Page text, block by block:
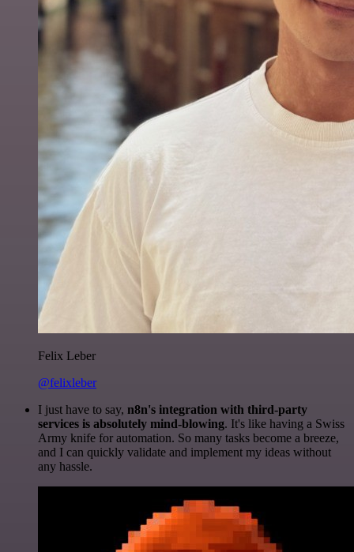
Felix Leber
@felixleber
I just have to say, n8n's integration with third-party
services is absolutely mind-blowing. It's like having a Swiss
Army knife for automation. So many tasks become a breeze,
and I can quickly validate and implement my ideas without
any hassle.